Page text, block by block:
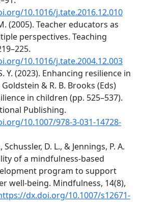
10.1016/j.tate.2016.12.010
(2005). Teacher educators as
perspectives. Teaching
10.1016/j.tate.2004.12.003
Y. (2023). Enhancing resilience in
& R. B. Brooks (Eds)
in children (pp. 525–537).
Publishing.
10.1007/978-3-031-14728-
Schussler, D. L., & Jennings, P. A.
of a mindfulness-based
program to support
well-being. Mindfulness, 14(8),
dx.doi.org/10.1007/s12671-